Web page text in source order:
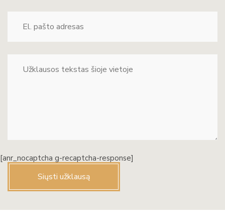
[anr_nocaptcha g-recaptcha-response]